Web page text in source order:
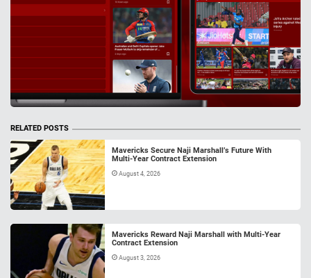
RELATED POSTS
Mavericks Secure Naji Marshall’s Future With
Multi-Year Contract Extension
August 4, 2026
Mavericks Reward Naji Marshall with Multi-Year
Contract Extension
August 3, 2026